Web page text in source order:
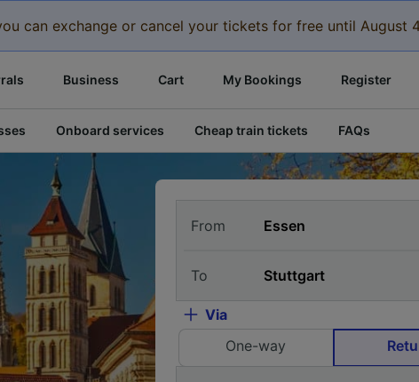
can exchange or cancel your tickets for free until August
Business Cart My Bookings Register
Onboard services Cheap train tickets FAQs
From
To
Via
One-way